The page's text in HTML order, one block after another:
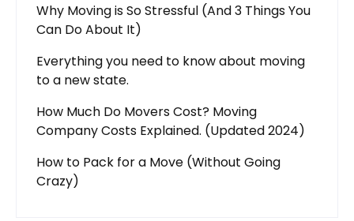
Why Moving is So Stressful (And 3 Things You
Can Do About It)
Everything you need to know about moving
to a new state.
How Much Do Movers Cost? Moving
Company Costs Explained. (Updated 2024)
How to Pack for a Move (Without Going
Crazy)